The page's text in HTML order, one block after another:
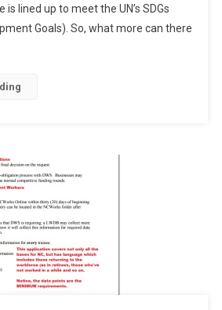
lined up to meet the UN’s SDGs
Goals). So, what more can there